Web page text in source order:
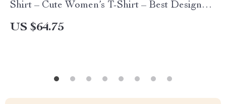
Shirt – Cute Women’s T-Shirt – Best Design
Long Sleeve Tee
US $64.75